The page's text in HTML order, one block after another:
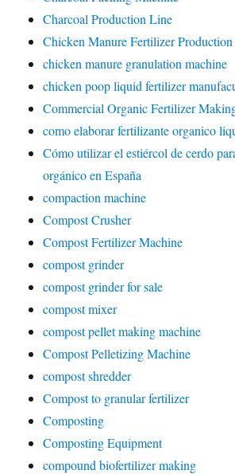
Charcoal Production Line
Chicken Manure Fertilizer Production
chicken manure granulation machine
chicken poop liquid fertilizer
Commercial Organic Fertilizer
como elaborar fertilizante organico
Cómo utilizar el estiércol de cerdo
orgánico en España
compaction machine
Compost Crusher
Compost Fertilizer Machine
compost grinder
compost grinder for sale
compost mixer
compost pellet making machine
Compost Pelletizing Machine
compost shredder
Compost to granular fertilizer
Composting
Composting Equipment
compound biofertilizer making